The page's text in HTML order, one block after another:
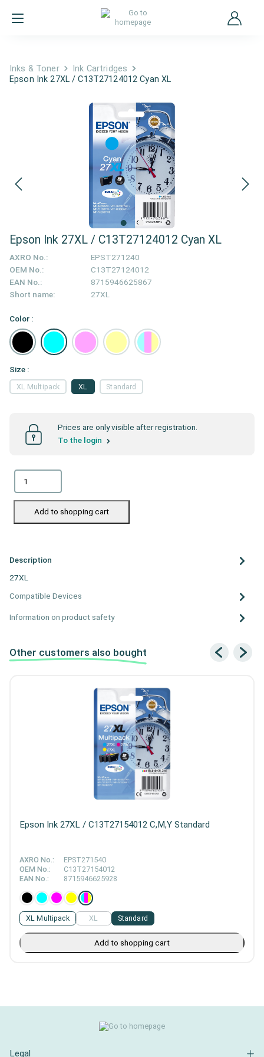
Inks & Toner
Ink Cartridges
Epson Ink 27XL / C13T27124012 Cyan XL
Epson Ink 27XL / C13T27124012 Cyan XL
AXRO No.:
EPST271240
OEM No.:
C13T27124012
EAN No.:
8715946625867
Short name:
27XL
Color :
Size :
Standard
XL Multipack XL
Prices are only visible after registration.
To the login
Add to shopping cart
Description
27XL
Compatible Devices
Information on product safety
Other customers also bought
Epson Ink 27XL / C13T27154012 C,M,Y Standard
AXRO No.:
EPST271540
OEM No.:
C13T27154012
EAN No.:
8715946625928
Standard
XL Multipack XL
Add to shopping cart
Legal